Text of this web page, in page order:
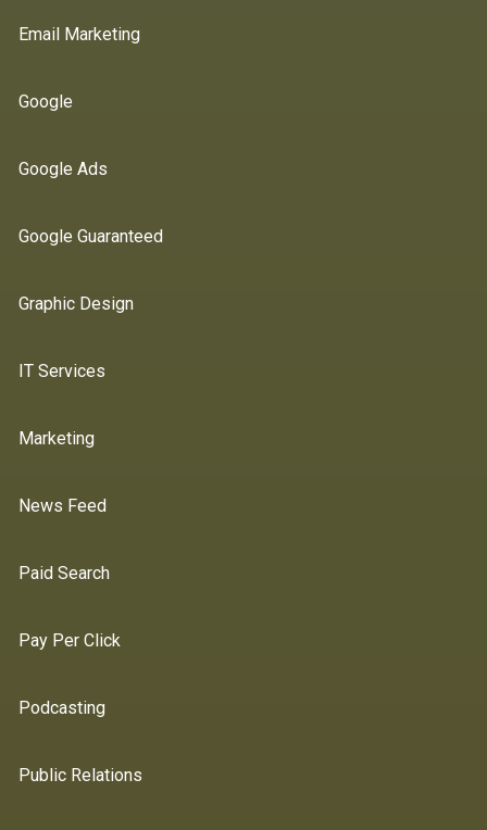
Email Marketing
Google
Google Ads
Google Guaranteed
Graphic Design
IT Services
Marketing
News Feed
Paid Search
Pay Per Click
Podcasting
Public Relations